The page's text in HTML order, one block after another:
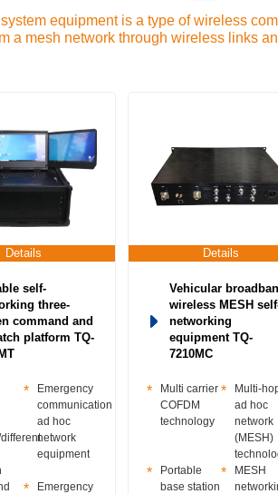
equipment is a type of wireless
a mesh network through wireless links
Details
self-
three-
command and
platform TQ-
Emergency
communication
ad hoc
network
equipment
Emergency
Details
Vehicular
wireless MESH
networking
equipment TQ-
7210MC
Multi carrier
COFDM
technology
Multi-
ad hoc
network
(MESH)
Portable
base station
MESH